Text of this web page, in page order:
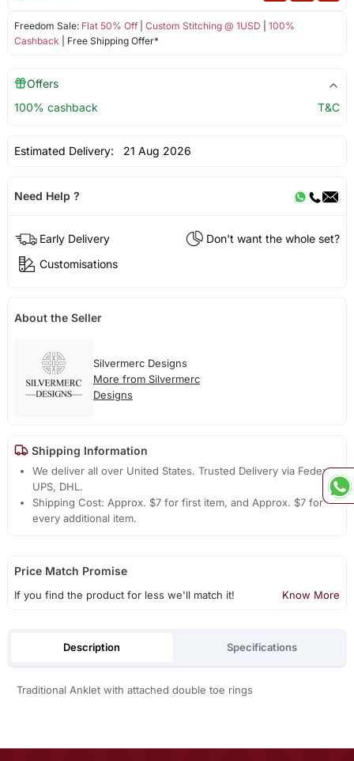
Freedom Sale: Flat 50% Off| Custom Stitching @ 1USD
100%
Cashback | Free Shipping Offer*
Offers
100% cashback
T&C
Estimated Delivery: 21 Aug 2026
Need Help ?
Early Delivery
Don't want the whole set?
Customisations
About the Seller
Silvermerc Designs
More from Silvermerc
Designs
Shipping Information
We deliver all over United States. Trusted Delivery via Fedex,
UPS, DHL.
Shipping Cost: Approx. $7 for first item, and Approx. $7 for
every additional item.
Price Match Promise
If you find the product for less we'll match it! Know More
Description Specifications
Traditional Anklet with attached double toe rings